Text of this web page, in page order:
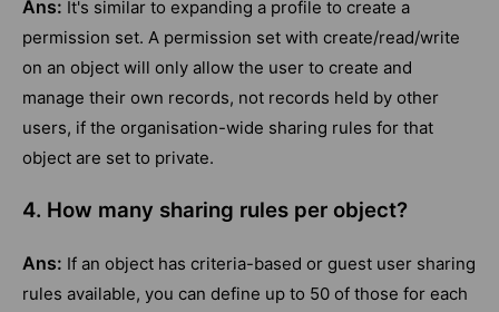
Ans: It's similar to expanding a profile to create a
permission set. A permission set with create/read/write
on an object will only allow the user to create and
manage their own records, not records held by other
users, if the organisation-wide sharing rules for that
object are set to private.
4. How many sharing rules per object?
Ans: If an object has criteria-based or guest user sharing
rules available, you can define up to 50 of those for each